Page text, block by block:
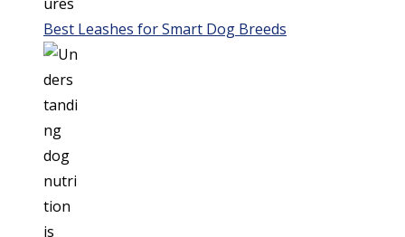
Best Leashes for Smart Dog Breeds